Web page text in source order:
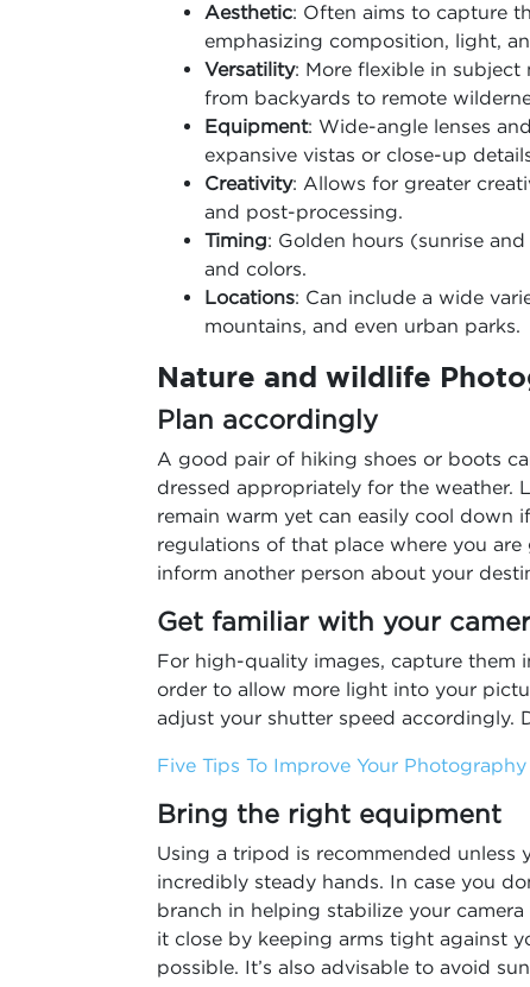
Aesthetic: Often aims to capture
emphasizing composition, light,
Versatility: More flexible in subject
from backyards to remote
Equipment: Wide-angle lenses
expansive vistas or close-up
Creativity: Allows for greater
and post-processing.
Timing: Golden hours (sunrise
and colors.
Locations: Can include a wide
mountains, and even urban parks.
Nature and wildlife
Plan accordingly
A good pair of hiking shoes or boots
dressed appropriately for the weather.
remain warm yet can easily cool down
regulations of that place where you
inform another person about your
Get familiar with your
For high-quality images, capture them
order to allow more light into your
adjust your shutter speed accordingly.
Five Tips To Improve Your Photography
Bring the right equipment
Using a tripod is recommended unless
incredibly steady hands. In case you
branch in helping stabilize your
it close by keeping arms tight against
possible. It’s also advisable to avoid